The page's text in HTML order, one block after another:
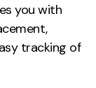
you with
tracking of